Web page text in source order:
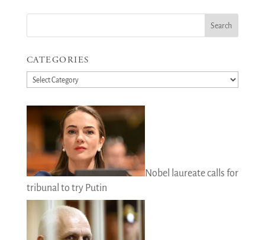
CATEGORIES
Categories
Nobel laureate calls for
tribunal to try Putin